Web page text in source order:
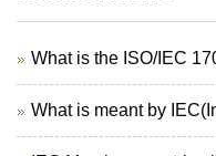
What is the ISO/IEC
What is meant by